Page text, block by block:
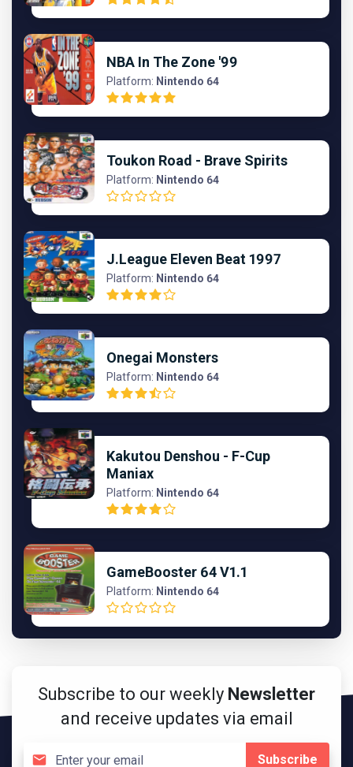
NBA In The Zone '99
Platform: Nintendo 64
Toukon Road - Brave Spirits
Platform: Nintendo 64
J.League Eleven Beat 1997
Platform: Nintendo 64
Onegai Monsters
Platform: Nintendo 64
Kakutou Denshou - F-Cup
Maniax
Platform: Nintendo 64
GameBooster 64 V1.1
Platform: Nintendo 64
Subscribe to our weekly Newsletter
and receive updates via email
Subscribe